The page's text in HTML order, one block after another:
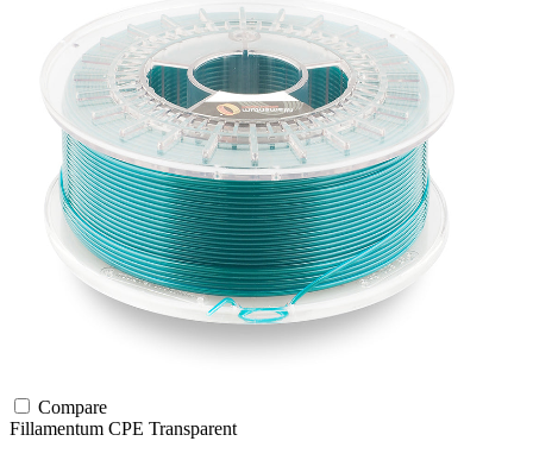
Compare
Fillamentum CPE Transparent